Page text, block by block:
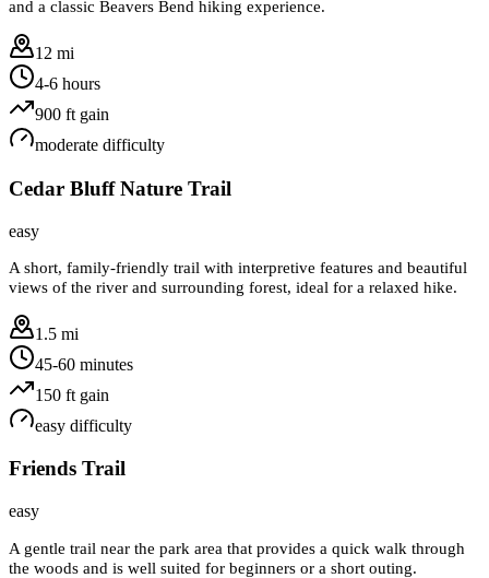
and a classic Beavers Bend hiking experience.
12 mi
4-6 hours
900 ft gain
moderate difficulty
Cedar Bluff Nature Trail
easy
A short, family-friendly trail with interpretive features and beautiful
views of the river and surrounding forest, ideal for a relaxed hike.
1.5 mi
45-60 minutes
150 ft gain
easy difficulty
Friends Trail
easy
A gentle trail near the park area that provides a quick walk through
the woods and is well suited for beginners or a short outing.